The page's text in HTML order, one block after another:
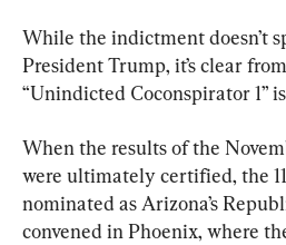
While the indictment doesn’t
President Trump, it’s clear
“Unindicted Coconspirator 1”
When the results of the
were ultimately certified, the
nominated as Arizona’s
convened in Phoenix, where